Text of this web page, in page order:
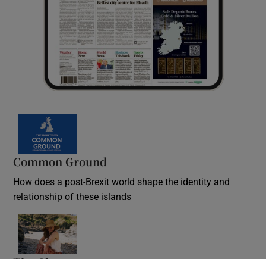
Common Ground
How does a post-Brexit world shape the identity and
relationship of these islands